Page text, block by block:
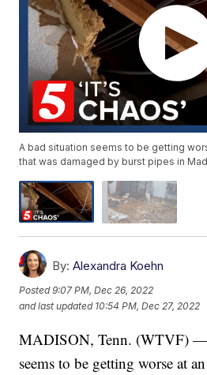
A bad situation seems to be getting
that was damaged by burst pipes in
By: Alexandra Koehn
Posted9:07 PM, Dec 26, 2022
and last updated 10:54 PM, Dec 27, 2022
MADISON, Tenn. (WTVF)
seems to be getting worse at